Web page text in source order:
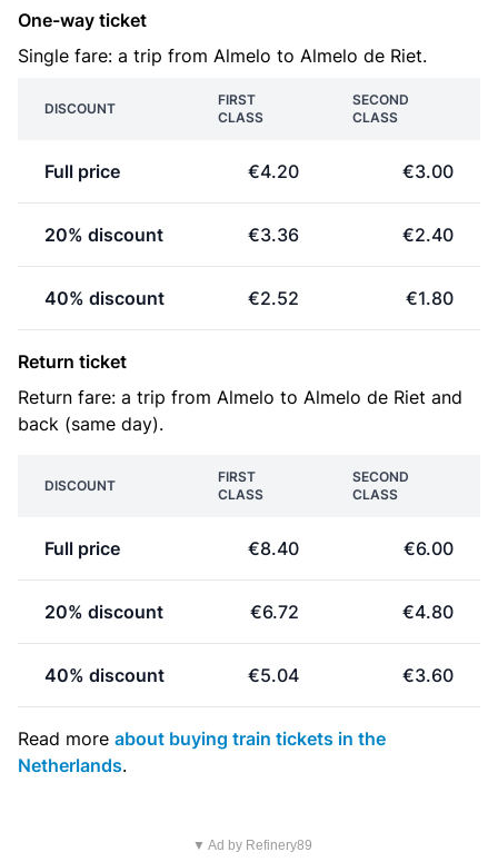
One-way ticket
Single fare: a trip from Almelo to Almelo de Riet.
DISCOUNT
FIRST
CLASS
SECOND
CLASS
Full price €4.20 €3.00
20% discount €3.36 €2.40
40% discount €2.52 €1.80
Return ticket
Return fare: a trip from Almelo to Almelo de Riet and
back (same day).
DISCOUNT
FIRST
CLASS
SECOND
CLASS
Full price €8.40 €6.00
20% discount €6.72 €4.80
40% discount €5.04 €3.60
Read more about buying train tickets in the
Netherlands.
▼ Ad by Refinery89